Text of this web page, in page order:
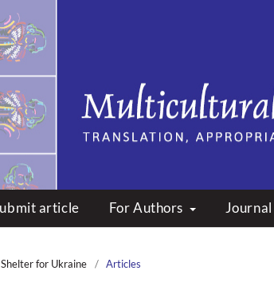
article For Authors
for Ukraine / Articles